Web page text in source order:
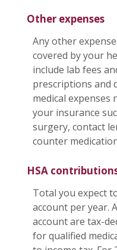
Other expenses
Any other
covered by your
include lab fees
prescriptions and
medical expenses
your insurance
surgery, contact
counter
HSA
Total you expect
account per year.
account are tax-
for qualified